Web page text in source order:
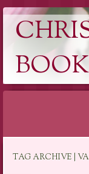
TAG ARCHIVE |